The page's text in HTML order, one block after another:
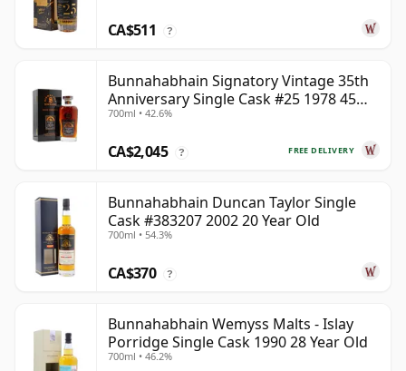
CA$511 ?
Bunnahabhain Signatory Vintage 35th
Anniversary Single Cask #25 1978 45
Year Old
700ml • 42.6%
FREE DELIVERY
CA$2,045 ?
Bunnahabhain Duncan Taylor Single
Cask #383207 2002 20 Year Old
700ml • 54.3%
CA$370 ?
Bunnahabhain Wemyss Malts - Islay
Porridge Single Cask 1990 28 Year Old
700ml • 46.2%